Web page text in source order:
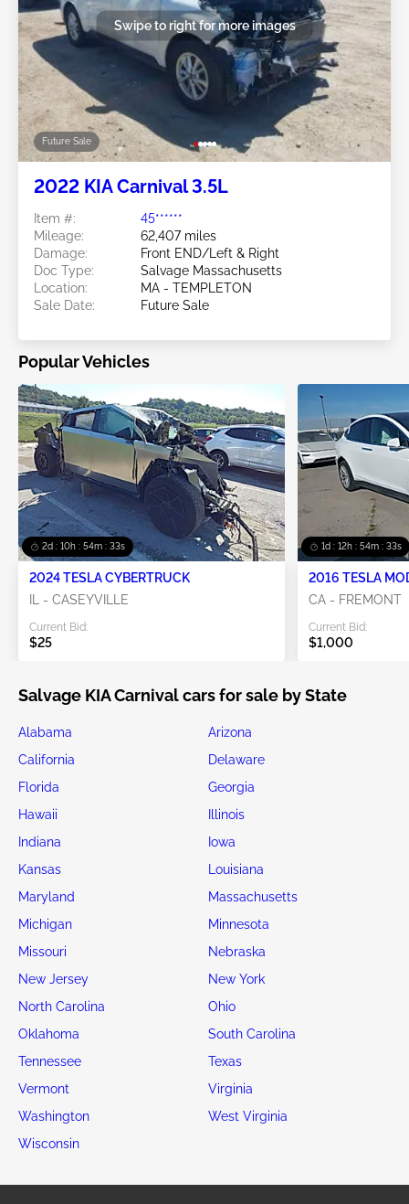
Future Sale
Swipe to right for more images
2022 KIA Carnival 3.5L
Item #:
45******
Mileage:
62,407 miles
Damage:
Front END/Left & Right
Doc Type:
Salvage Massachusetts
Location:
MA - TEMPLETON
Sale Date:
Future Sale
Popular Vehicles
2d : 10h : 54m : 32s
2024 TESLA CYBERTRUCK
IL - CASEYVILLE
Current Bid:
$25
1d : 12h : 54m : 32s
2016 TESLA
CA - FREMONT
Current Bid:
$1,000
Salvage KIA Carnival cars for sale by State
Alabama
Arizona
California
Delaware
Florida
Georgia
Hawaii
Illinois
Indiana
Iowa
Kansas
Louisiana
Maryland
Massachusetts
Michigan
Minnesota
Missouri
Nebraska
New Jersey
New York
North Carolina
Ohio
Oklahoma
South Carolina
Tennessee
Texas
Vermont
Virginia
Washington
West Virginia
Wisconsin